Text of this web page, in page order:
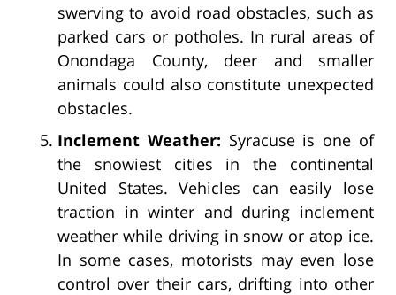
swerving to avoid road obstacles, such as
parked cars or potholes. In rural areas of
Onondaga County, deer and smaller
animals could also constitute unexpected
obstacles.
Inclement Weather: Syracuse is one of
the snowiest cities in the continental
United States. Vehicles can easily lose
traction in winter and during inclement
weather while driving in snow or atop ice.
In some cases, motorists may even lose
control over their cars, drifting into other